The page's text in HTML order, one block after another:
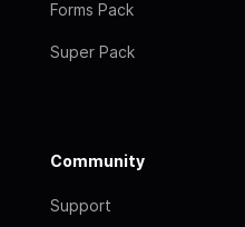
Forms Pack
Super Pack
Community
Support